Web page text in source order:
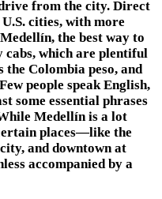
from the city. Direct
cities, with more
the best way to
cabs, which are plentiful
the Colombia peso, and
people speak English,
some essential phrases
Medellín is a lot
places—like the
and downtown at
accompanied by a